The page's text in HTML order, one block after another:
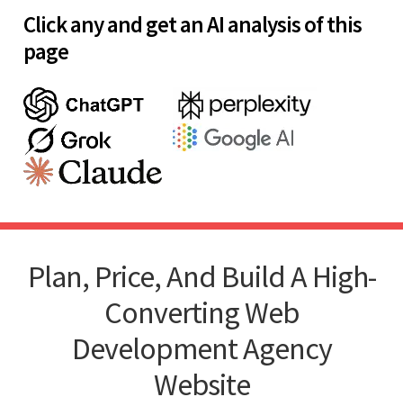
Click any and get an AI analysis of this
page
Plan, Price, And Build A High-
Converting Web
Development Agency
Website